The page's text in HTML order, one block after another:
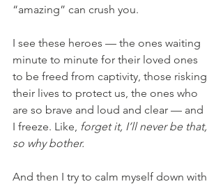
“amazing” can crush you.
I see these heroes — the ones waiting
minute to minute for their loved ones
to be freed from captivity, those risking
their lives to protect us, the ones who
are so brave and loud and clear — and
I freeze. Like, forget it, I’ll never be that,
so why bother.
And then I try to calm myself down with